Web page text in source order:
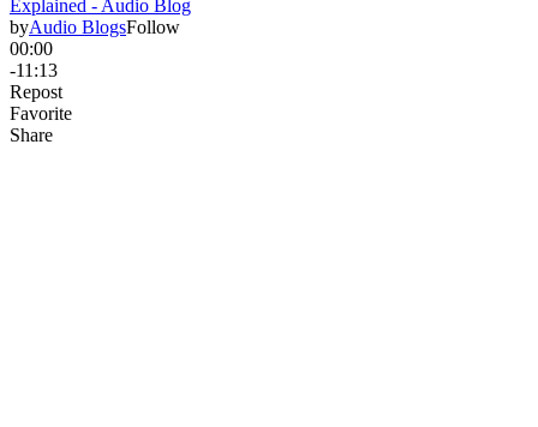
Explained - Audio Blog
byAudio BlogsFollow
00:00
-11:13
Repost
Favorite
Share